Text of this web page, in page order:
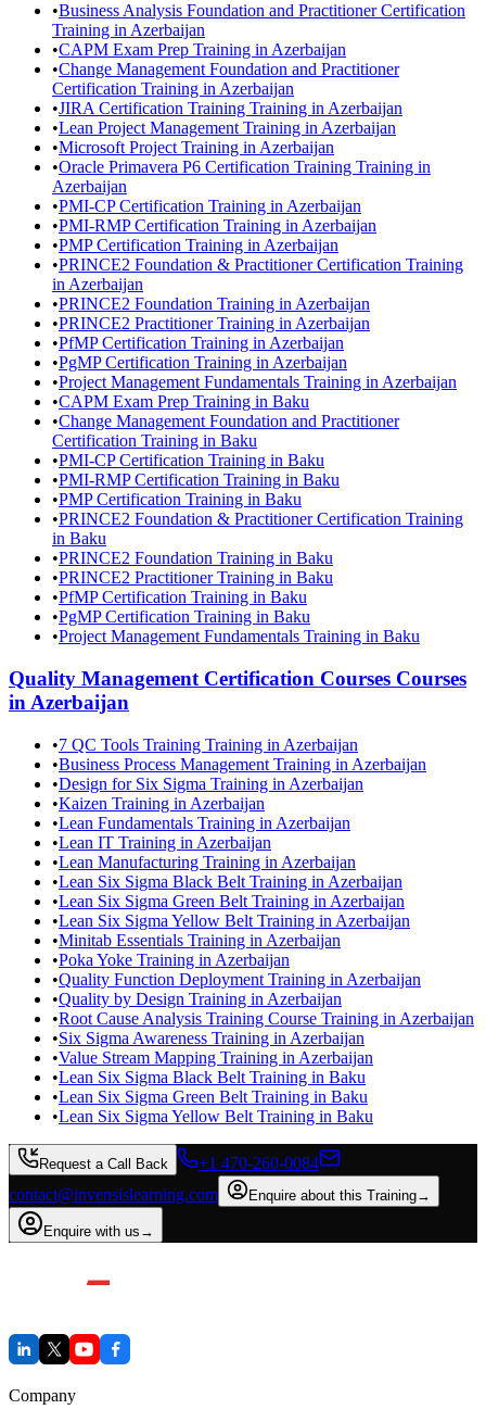
•Business Analysis Foundation and Practitioner Certification
Training in Azerbaijan
•CAPM Exam Prep Training in Azerbaijan
•Change Management Foundation and Practitioner
Certification Training in Azerbaijan
•JIRA Certification Training Training in Azerbaijan
•Lean Project Management Training in Azerbaijan
•Microsoft Project Training in Azerbaijan
•Oracle Primavera P6 Certification Training Training in
Azerbaijan
•PMI-CP Certification Training in Azerbaijan
•PMI-RMP Certification Training in Azerbaijan
•PMP Certification Training in Azerbaijan
•PRINCE2 Foundation & Practitioner Certification Training
in Azerbaijan
•PRINCE2 Foundation Training in Azerbaijan
•PRINCE2 Practitioner Training in Azerbaijan
•PfMP Certification Training in Azerbaijan
•PgMP Certification Training in Azerbaijan
•Project Management Fundamentals Training in Azerbaijan
•CAPM Exam Prep Training in Baku
•Change Management Foundation and Practitioner
Certification Training in Baku
•PMI-CP Certification Training in Baku
•PMI-RMP Certification Training in Baku
•PMP Certification Training in Baku
•PRINCE2 Foundation & Practitioner Certification Training
in Baku
•PRINCE2 Foundation Training in Baku
•PRINCE2 Practitioner Training in Baku
•PfMP Certification Training in Baku
•PgMP Certification Training in Baku
•Project Management Fundamentals Training in Baku
Quality Management Certification Courses Courses
in Azerbaijan
•7 QC Tools Training Training in Azerbaijan
•Business Process Management Training in Azerbaijan
•Design for Six Sigma Training in Azerbaijan
•Kaizen Training in Azerbaijan
•Lean Fundamentals Training in Azerbaijan
•Lean IT Training in Azerbaijan
•Lean Manufacturing Training in Azerbaijan
•Lean Six Sigma Black Belt Training in Azerbaijan
•Lean Six Sigma Green Belt Training in Azerbaijan
•Lean Six Sigma Yellow Belt Training in Azerbaijan
•Minitab Essentials Training in Azerbaijan
•Poka Yoke Training in Azerbaijan
•Quality Function Deployment Training in Azerbaijan
•Quality by Design Training in Azerbaijan
•Root Cause Analysis Training Course Training in Azerbaijan
•Six Sigma Awareness Training in Azerbaijan
•Value Stream Mapping Training in Azerbaijan
•Lean Six Sigma Black Belt Training in Baku
•Lean Six Sigma Green Belt Training in Baku
•Lean Six Sigma Yellow Belt Training in Baku
Request a Call Back
+1 470-260-0084
contact@invensislearning.com
Enquire about this Training→
Enquire with us →
Company